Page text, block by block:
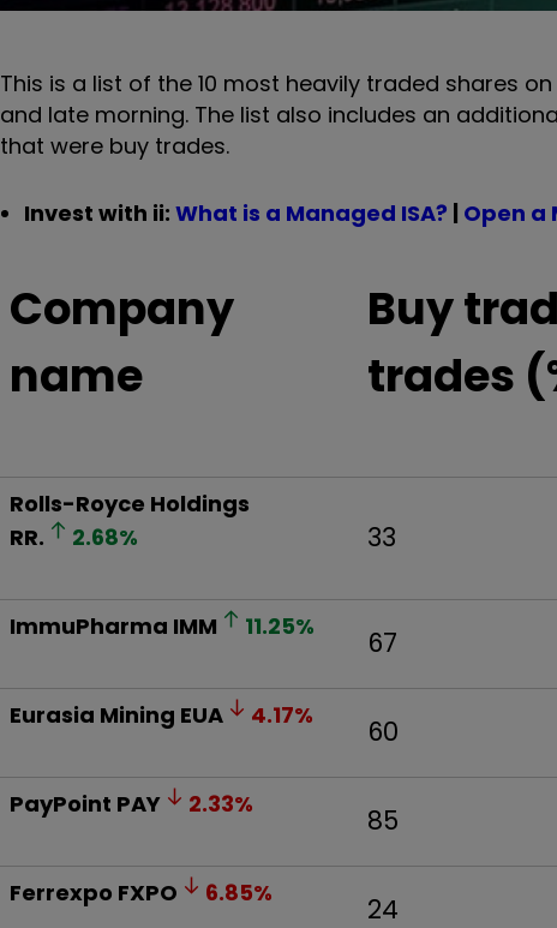
This is a list of the 10 most heavily traded shares
and late morning. The list also includes an
that were buy trades.
Invest with ii: What is a Managed ISA? | Open a
Company
name
Buy
trades
Rolls-Royce Holdings
RR.
2.68% 33
ImmuPharma IMM 11.25% 67
Eurasia Mining EUA 4.17% 60
PayPoint PAY 2.33% 85
Ferrexpo FXPO 6.85% 24